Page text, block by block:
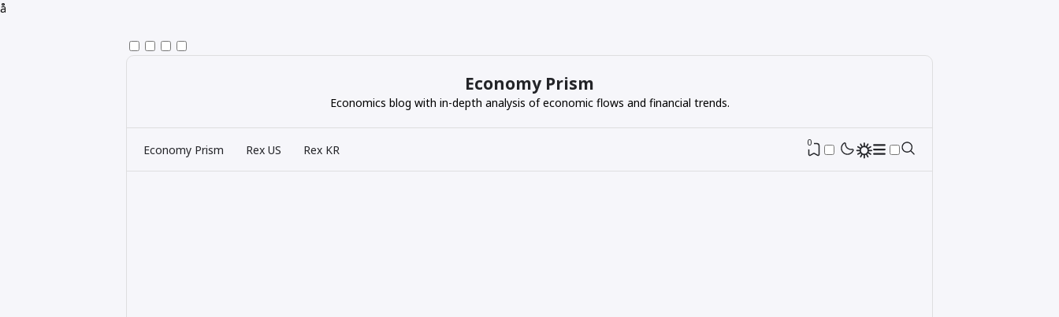
å
Economy Prism
Economics blog with in-depth analysis of economic flows and financial trends.
Economy Prism Rex US Rex KR 0